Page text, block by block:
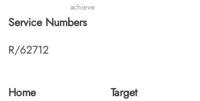
achieve
Service Numbers
R/62712
Home
Target